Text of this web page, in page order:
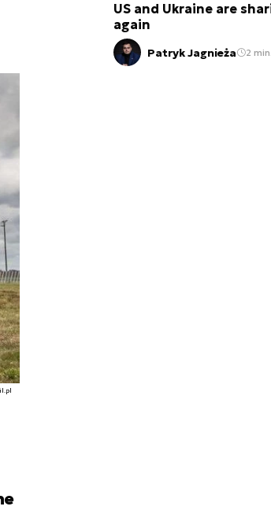
US and Ukraine are
again
Patryk Jagnieża 2 min.